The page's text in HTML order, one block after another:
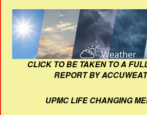
CLICK TO BE TAKEN TO A
REPORT BY
UPMC LIFE CHANGING